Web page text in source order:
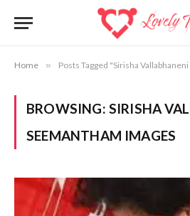
Home » Posts Tagged "Sirisha
BROWSING: SIRISHA
SEEMANTHAM IMAGES